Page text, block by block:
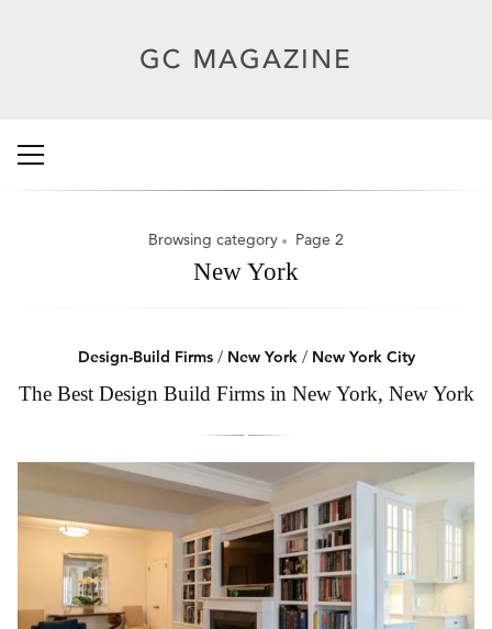
Browsing category Page 2
New York
Design-Build Firms/ New York/ New York City
The Best Design Build Firms in New York, New York